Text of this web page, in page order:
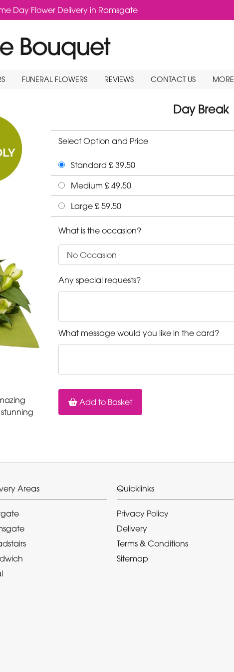
Day Flower Delivery in Ramsgate
FUNERAL FLOWERS REVIEWS CONTACT US MORE
Day Break
Select Option and Price
Standard £ 39.50
Medium £ 49.50
Large £ 59.50
What is the occasion?
Any special requests?
What message would you like in the card?
Add to Basket
Areas Quicklinks
Privacy Policy
Delivery
Terms & Conditions
Sitemap